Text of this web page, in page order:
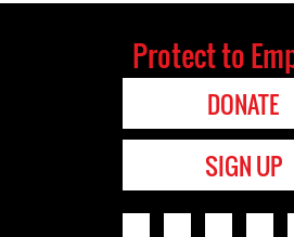
Protect to
DONATE
SIGN UP